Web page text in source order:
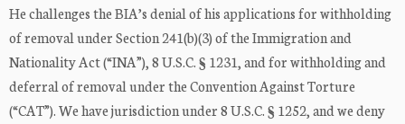
He challenges the BIA’s denial of his applications for withholding
of removal under Section 241(b)(3) of the Immigration and
Nationality Act (“INA”), 8 U.S.C. § 1231, and for withholding and
deferral of removal under the Convention Against Torture
(“CAT”). We have jurisdiction under 8 U.S.C. § 1252, and we deny